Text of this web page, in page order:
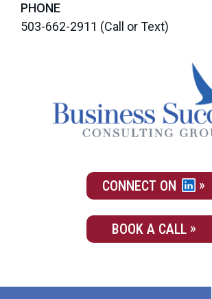
PHONE
503-662-2911 (Call or Text)
CONNECT ON
BOOK A CALL